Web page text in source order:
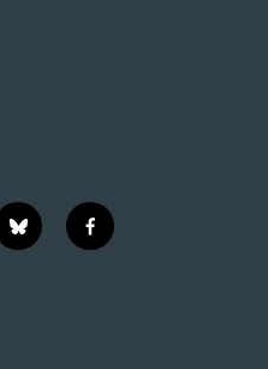
b
l
f
a